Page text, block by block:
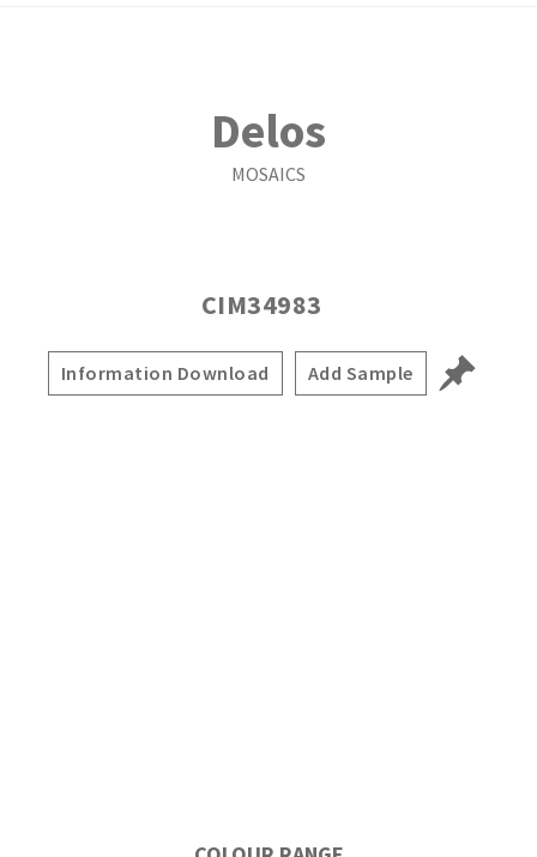
Delos
MOSAICS
CIM34983
Information Download Add Sample